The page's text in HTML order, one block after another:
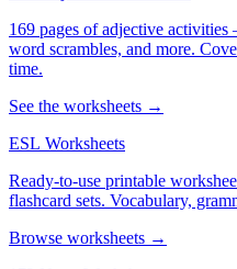
169 pages of adjective
word scrambles, and more.
time.
See the worksheets →
ESL Worksheets
Ready-to-use printable
flashcard sets. Vocabulary,
Browse worksheets →